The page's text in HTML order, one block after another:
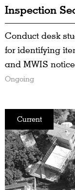
Inspection
Conduct desk
for identifying
and MWIS
Ongoing
Current